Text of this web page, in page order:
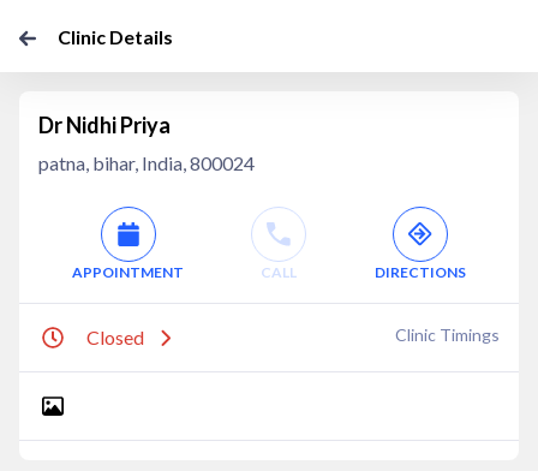
Clinic Details
Dr Nidhi Priya
patna, bihar, India, 800024
APPOINTMENT CALL DIRECTIONS
Closed Clinic Timings